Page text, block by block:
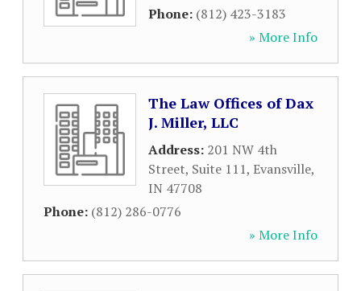
Phone: (812) 423-3183
» More Info
The Law Offices of Dax
J. Miller, LLC
Address: 201 NW 4th
Street, Suite 111, Evansville,
IN 47708
Phone: (812) 286-0776
» More Info